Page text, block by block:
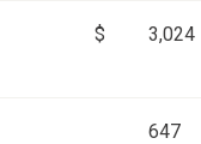
$ 3,024
647